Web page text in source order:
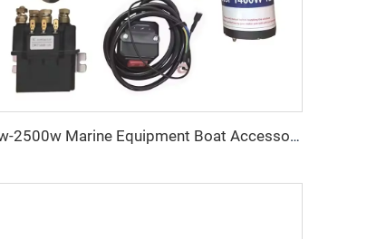
400w-2500w Marine Equipment Boat Accessories Anchoring Systems Rapid 1000W Stainless Steel Anchor Winch Bundle